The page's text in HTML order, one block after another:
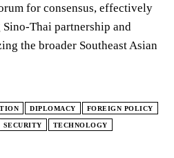
for consensus, effectively
Thai partnership and
the broader Southeast Asian
DIPLOMACY FOREIGN POLICY
SECURITY TECHNOLOGY